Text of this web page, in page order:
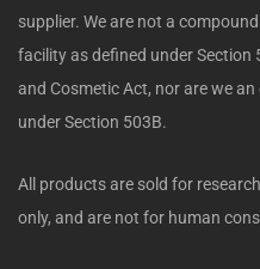
supplier. We are not a
facility as defined under Section
and Cosmetic Act, nor are we
under Section 503B.
All products are sold for
only, and are not for human